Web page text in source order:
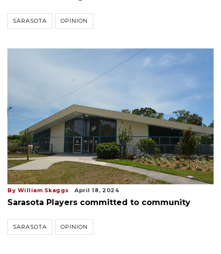
SARASOTA OPINION
By William Skaggs April 18, 2024
Sarasota Players committed to community
SARASOTA OPINION